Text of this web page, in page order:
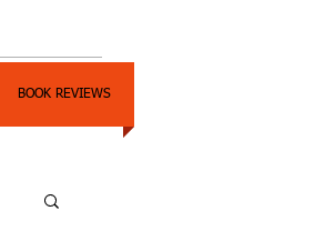
BOOK REVIEWS